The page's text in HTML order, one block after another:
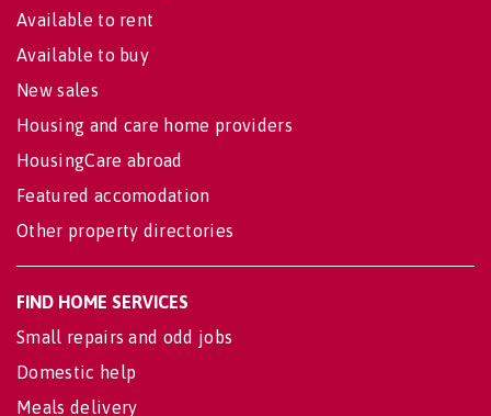
Available to rent
Available to buy
New sales
Housing and care home providers
HousingCare abroad
Featured accomodation
Other property directories
FIND HOME SERVICES
Small repairs and odd jobs
Domestic help
Meals delivery